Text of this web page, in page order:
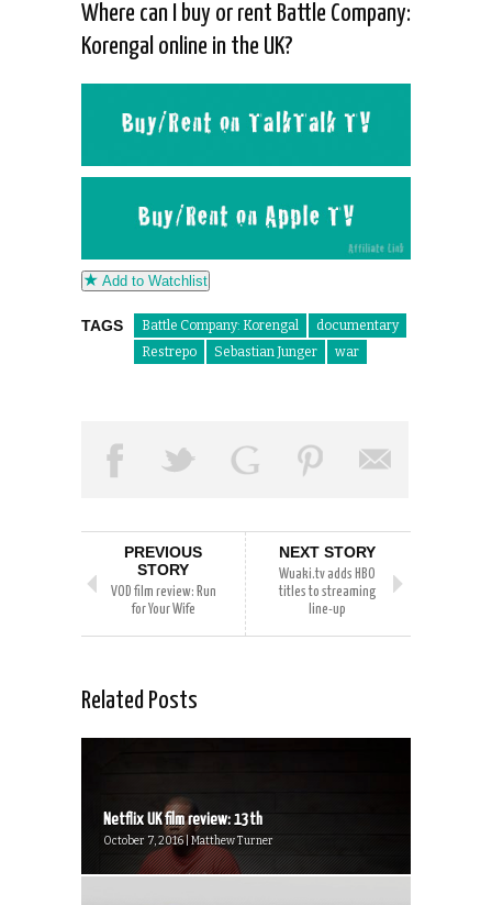
Where can I buy or rent Battle Company:
Korengal online in the UK?
Add to Watchlist
TAGS Battle Company: Korengal
documentary
Restrepo
Sebastian Junger war
PREVIOUS
STORY
VOD film review: Run
for Your Wife
NEXT STORY
Wuaki.tv adds HBO
titles to streaming
line-up
Related Posts
Netflix UK film review: 13th
October 7, 2016 | Matthew Turner